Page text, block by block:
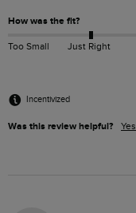
How was the fit?
Too Small Just Right
Incentivized
Was this review helpful? Yes